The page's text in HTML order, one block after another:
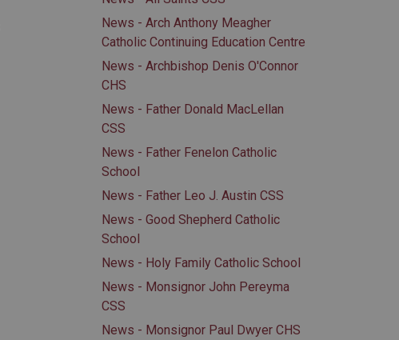
News - Arch Anthony Meagher
Catholic Continuing Education Centre
News - Archbishop Denis O'Connor
CHS
News - Father Donald MacLellan
CSS
News - Father Fenelon Catholic
School
News - Father Leo J. Austin CSS
News - Good Shepherd Catholic
School
News - Holy Family Catholic School
News - Monsignor John Pereyma
CSS
News - Monsignor Paul Dwyer CHS